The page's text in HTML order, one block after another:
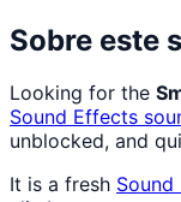
Sobre este
Looking for the
Sound Effects
unblocked, and
It is a fresh